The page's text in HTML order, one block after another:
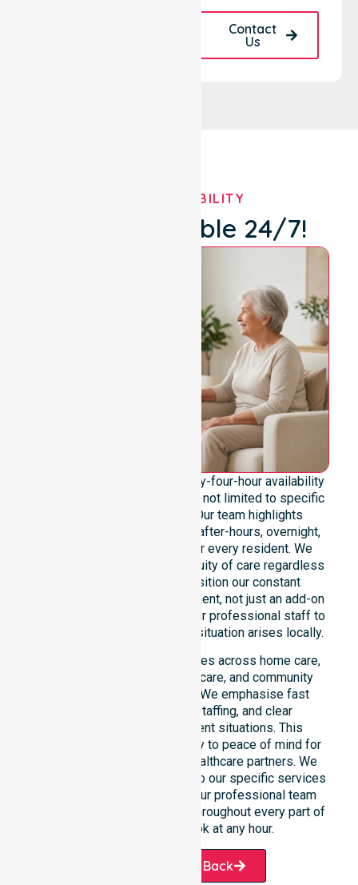
Contact
Us
OUR AVAILABILITY
We're Available 24/7!
We emphasise genuine twenty-four-hour availability
across the entire council area, not limited to specific
locations or timeframes. Our team highlights
readiness to support urgent, after-hours, overnight,
and weekend care needs for every resident. We
reinforce reliability and continuity of care regardless
of the time or day. We position our constant
availability as a core commitment, not just an add-on
service. You can depend on our professional staff to
be there whenever an urgent situation arises locally.
Our constant availability applies across home care,
clinical environments, aged care, and community
settings within the council. We emphasise fast
response, coordinated staffing, and clear
communication during urgent situations. This
reliability connects availability to peace of mind for
participants, families, and healthcare partners. We
ensure a smooth transition into our specific services
and the suburbs we serve. Our professional team
remains ready to assist you throughout every part of
the Shire of Cranbrook at any hour.
Request A Call Back